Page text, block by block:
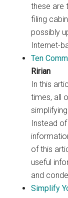
these are
filing
possibly
Internet-
Ten
Ririan
In this
times, all
Instead
of this
useful
and
Simplify